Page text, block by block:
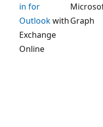
in for
Outlookwith
Exchange
Online
Graph